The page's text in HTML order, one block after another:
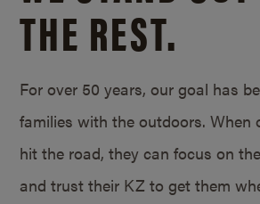
THE REST.
For over 50 years, our goal has
families with the outdoors. When
hit the road, they can focus on
and trust their KZ to get them